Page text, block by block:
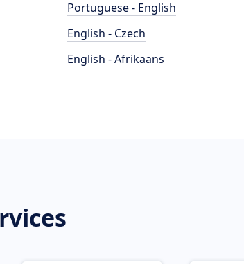
Portuguese - English
English - Czech
English - Afrikaans